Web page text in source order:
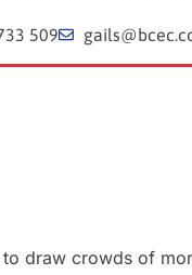
509